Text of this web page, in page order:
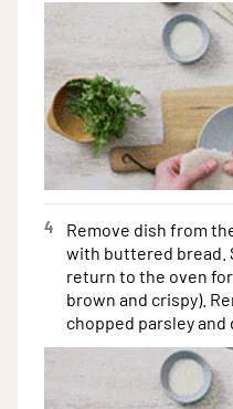
4
Remove dish from
with buttered bread.
return to the oven
brown and crispy).
chopped parsley and